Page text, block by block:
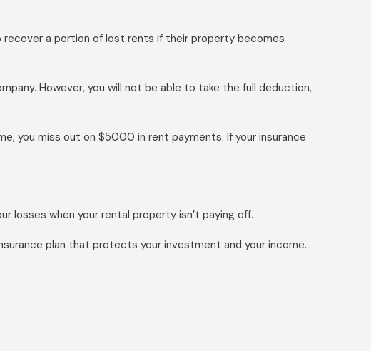
recover a portion of lost rents if their property becomes
However, you will not be able to take the full deduction,
you miss out on $5000 in rent payments. If your insurance
losses when your rental property isn’t paying off.
plan that protects your investment and your income.